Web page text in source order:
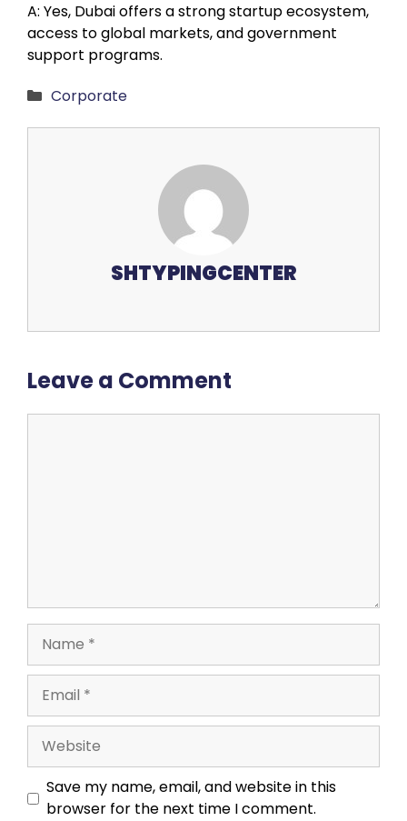
A: Yes, Dubai offers a strong startup ecosystem,
access to global markets, and government
support programs.
Categories
Corporate
SHTYPINGCENTER
Leave a Comment
Website
Save my name, email, and website in this
browser for the next time I comment.